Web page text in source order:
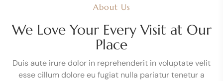
About Us
We Love Your Every Visit at Our
Place
Duis aute irure dolor in reprehenderit in voluptate velit
esse cillum dolore eu fugiat nulla pariatur tenetur a